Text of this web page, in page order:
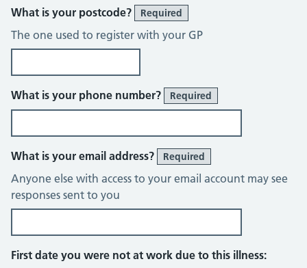
What is your postcode? Required
The one used to register with your GP
What is your phone number? Required
What is your email address? Required
Anyone else with access to your email account may see
responses sent to you
First date you were not at work due to this illness: